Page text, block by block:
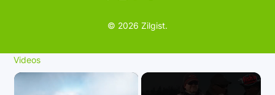
© 2026 Zilgist.
Videos
×